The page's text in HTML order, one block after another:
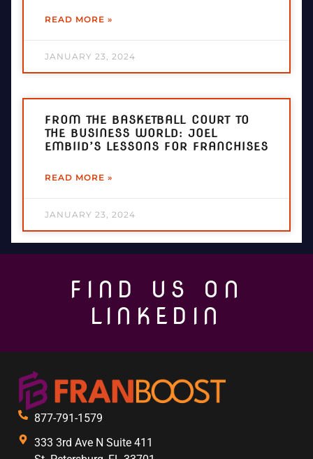
READ MORE »
JANUARY 23, 2024
FROM THE BASKETBALL COURT TO
THE BUSINESS WORLD: JOEL
EMBIID’S LESSONS FOR FRANCHISES
READ MORE »
JANUARY 23, 2024
FIND US ON
LINKEDIN
877-791-1579
333 3rd Ave N Suite 411